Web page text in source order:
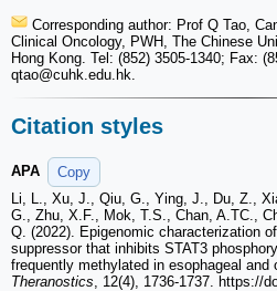
Corresponding author: Prof Q Tao,
Clinical Oncology, PWH, The Chinese
Hong Kong. Tel: (852) 3505-1340; Fax:
qtao@cuhk.edu.hk.
Citation styles
APA
Copy
Li, L., Xu, J., Qiu, G., Ying, J., Du, Z.,
G., Zhu, X.F., Mok, T.S., Chan, A.TC.,
Q. (2022). Epigenomic characterization
suppressor that inhibits STAT3
frequently methylated in esophageal and
Theranostics , 12(4), 1736-1737. https://